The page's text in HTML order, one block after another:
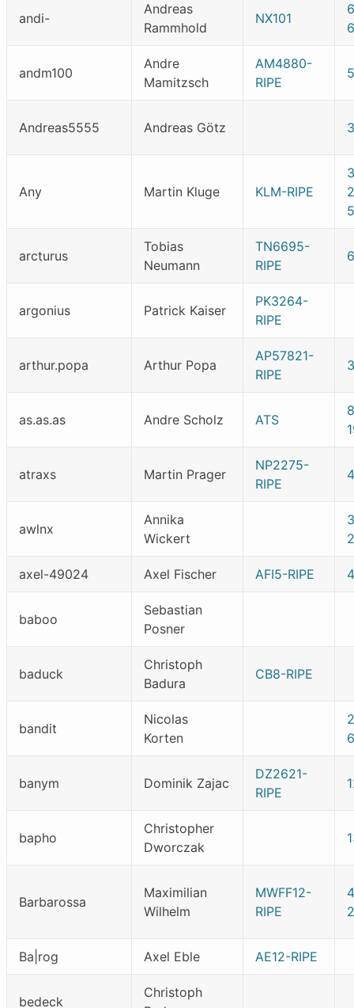
andi-
Andreas
Rammhold
NX101
andm100
Andre
Mamitzsch
AM4880-
RIPE
Andreas5555 Andreas Götz
Any Martin Kluge KLM-RIPE
arcturus
Tobias
Neumann
TN6695-
RIPE
argonius Patrick Kaiser
PK3264-
RIPE
arthur.popa Arthur Popa
AP57821-
RIPE
as.as.as Andre Scholz ATS
atraxs Martin Prager
NP2275-
RIPE
awlnx
Annika
Wickert
axel-49024 Axel Fischer AFI5-RIPE
baboo
Sebastian
Posner
baduck
Christoph
Badura
CB8-RIPE
bandit
Nicolas
Korten
banym Dominik Zajac
DZ2621-
RIPE
bapho
Christopher
Dworczak
Barbarossa
Maximilian
Wilhelm
MWFF12-
RIPE
Ba|rog Axel Eble AE12-RIPE
bedeck
Christoph